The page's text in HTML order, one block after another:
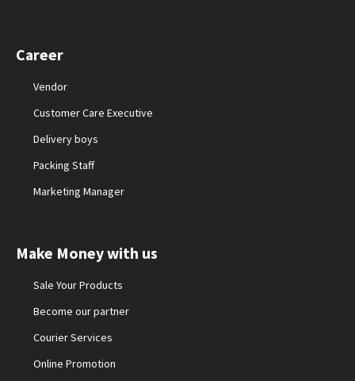
Career
Vendor
Customer Care Executive
Delivery boys
Packing Staff
Marketing Manager
Make Money with us
Sale Your Products
Become our partner
Courier Services
Online Promotion